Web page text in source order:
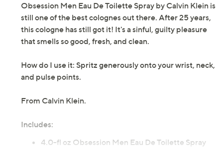
Obsession Men Eau De Toilette Spray by Calvin Klein is
still one of the best colognes out there. After 25 years,
this cologne has still got it! It's a sinful, guilty pleasure
that smells so good, fresh, and clean.
How do I use it: Spritz generously onto your wrist, neck,
and pulse points.
From Calvin Klein.
Includes:
4.0-fl oz Obsession Men Eau De Toilette Spray